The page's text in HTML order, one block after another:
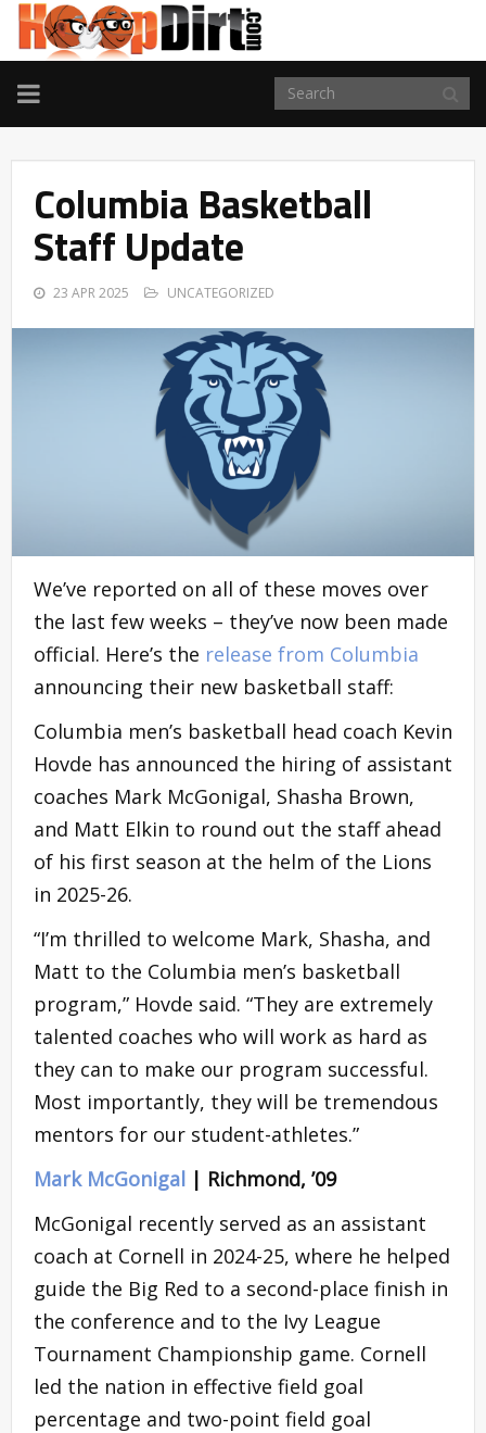
TOGGLE
NAVIGATION
Columbia Basketball
Staff Update
23 APR 2025 UNCATEGORIZED
We’ve reported on all of these moves over
the last few weeks – they’ve now been made
official. Here’s the release from Columbia
announcing their new basketball staff:
Columbia men’s basketball head coach Kevin
Hovde has announced the hiring of assistant
coaches Mark McGonigal, Shasha Brown,
and Matt Elkin to round out the staff ahead
of his first season at the helm of the Lions
in 2025-26.
“I’m thrilled to welcome Mark, Shasha, and
Matt to the Columbia men’s basketball
program,” Hovde said. “They are extremely
talented coaches who will work as hard as
they can to make our program successful.
Most importantly, they will be tremendous
mentors for our student-athletes.”
Mark McGonigal | Richmond, ’09
McGonigal recently served as an assistant
coach at Cornell in 2024-25, where he helped
guide the Big Red to a second-place finish in
the conference and to the Ivy League
Tournament Championship game. Cornell
led the nation in effective field goal
percentage and two-point field goal